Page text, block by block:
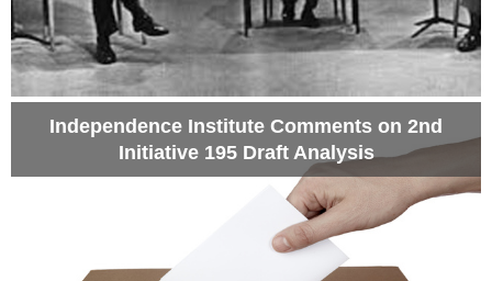
Independence Institute Comments on 2nd
Initiative 195 Draft Analysis